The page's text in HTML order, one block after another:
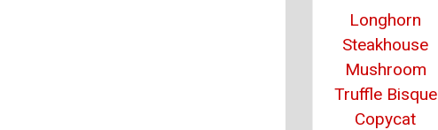
Longhorn
Steakhouse
Mushroom
Truffle Bisque
Copycat